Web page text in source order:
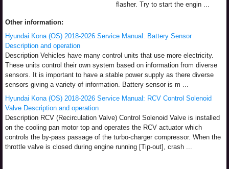
flasher. Try to start the engin ...
Other information:
Hyundai Kona (OS) 2018-2026 Service Manual: Battery Sensor
Description and operation
Description Vehicles have many control units that use more electricity.
These units control their own system based on information from diverse
sensors. It is important to have a stable power supply as there diverse
sensors giving a variety of information. Battery sensor is m ...
Hyundai Kona (OS) 2018-2026 Service Manual: RCV Control Solenoid
Valve Description and operation
Description RCV (Recirculation Valve) Control Solenoid Valve is installed
on the cooling pan motor top and operates the RCV actuator which
controls the by-pass passage of the turbo-charger compressor. When the
throttle valve is closed during engine running [Tip-out], crash ...